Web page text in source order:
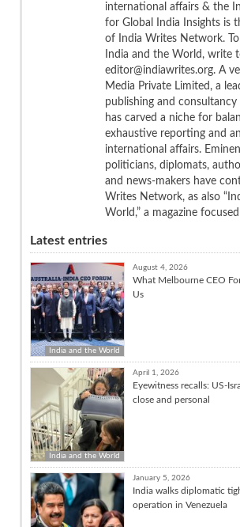
international affairs & the
for Global India Insights is
of India Writes Network.
India and the World, write
editor@indiawrites.org. A
Media Private Limited, a
publishing and
has carved a niche for
exhaustive reporting and
international affairs.
politicians, diplomats,
and news-makers have
Writes Network, as also
World,” a magazine
Latest entries
India and the World
August 4, 2026
What Melbourne CEO
Us
India and the World
April 1, 2026
Eyewitness recalls: US-
close and personal
January 5, 2026
India walks diplomatic
operation in Venezuela